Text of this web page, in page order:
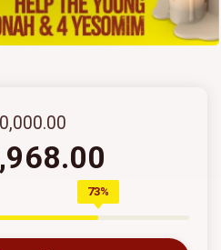
73%